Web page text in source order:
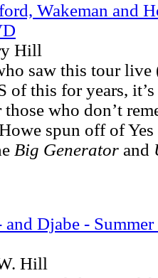
Wakeman and
Hill
saw this tour
of this for years,
who don’t
spun off of
Big Generator and
and Djabe -
Hill